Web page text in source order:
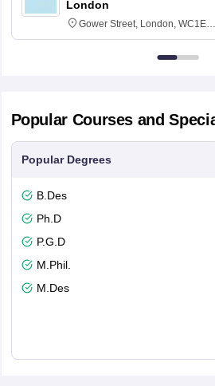
London
Gower Street, London, WC1E
6BT
Popular Courses and
Popular Degrees
B.Des
Ph.D
P.G.D
M.Phil.
M.Des